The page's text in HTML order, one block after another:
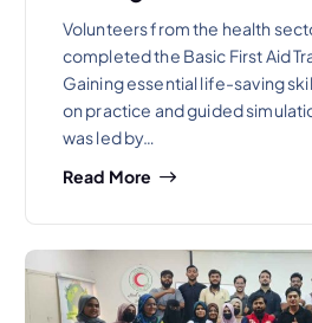
Volunteers from the health
completed the Basic First Aid
Gaining essential life-saving
on practice and guided
was led by…
Read More